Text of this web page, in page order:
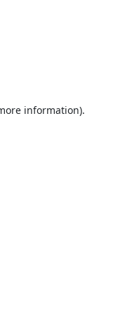
information).